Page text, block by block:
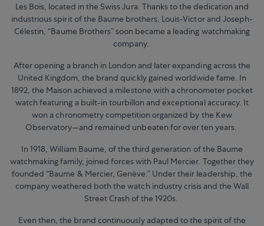
Les Bois, located in the Swiss Jura. Thanks to the dedication and
industrious spirit of the Baume brothers, Louis-Victor and Joseph-
Célestin, “Baume Brothers” soon became a leading watchmaking
company.
After opening a branch in London and later expanding across the
United Kingdom, the brand quickly gained worldwide fame. In
1892, the Maison achieved a milestone with a chronometer pocket
watch featuring a built-in tourbillon and exceptional accuracy. It
won a chronometry competition organized by the Kew
Observatory—and remained unbeaten for over ten years.
In 1918, William Baume, of the third generation of the Baume
watchmaking family, joined forces with Paul Mercier. Together they
founded “Baume & Mercier, Genève.” Under their leadership, the
company weathered both the watch industry crisis and the Wall
Street Crash of the 1920s.
Even then, the brand continuously adapted to the spirit of the